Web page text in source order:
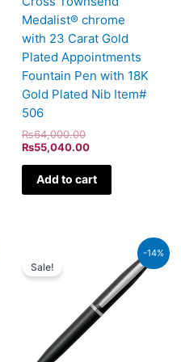
Medalist® chrome
with 23 Carat Gold
Plated Appointments
Fountain Pen with 18K
Gold Plated Nib Item#
506
₨64,000.00
₨55,040.00
Add to cart
-14%
Sale!
₨4,800.00.
Current
price
is: